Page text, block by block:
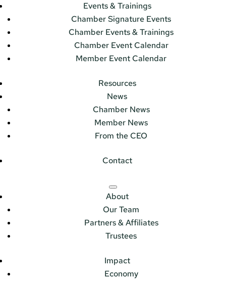
Events & Trainings
Chamber Signature Events
Chamber Events & Trainings
Chamber Event Calendar
Member Event Calendar
Resources
News
Chamber News
Member News
From the CEO
Contact
About
Our Team
Partners & Affiliates
Trustees
Impact
Economy